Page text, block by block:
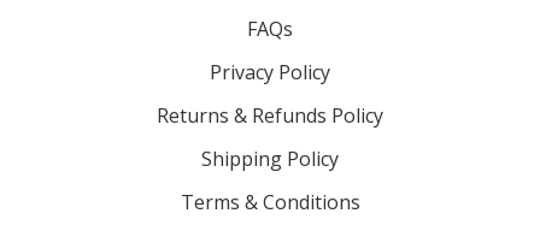
FAQs
Privacy Policy
Returns & Refunds Policy
Shipping Policy
Terms & Conditions